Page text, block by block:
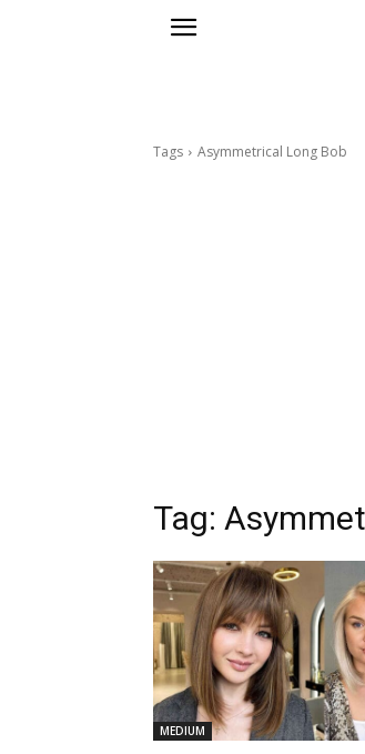
Tags Asymmetrical Long Bob
Tag:
MEDIUM